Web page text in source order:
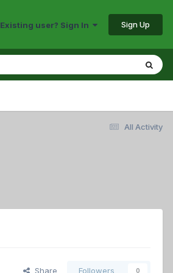
Existing user? Sign In Sign Up
All Activity
Share Followers 0